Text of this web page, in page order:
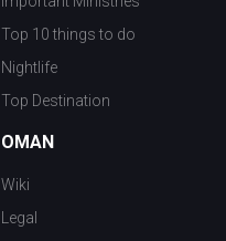
Top 10 things to do
Nightlife
Top Destination
OMAN
Wiki
Legal